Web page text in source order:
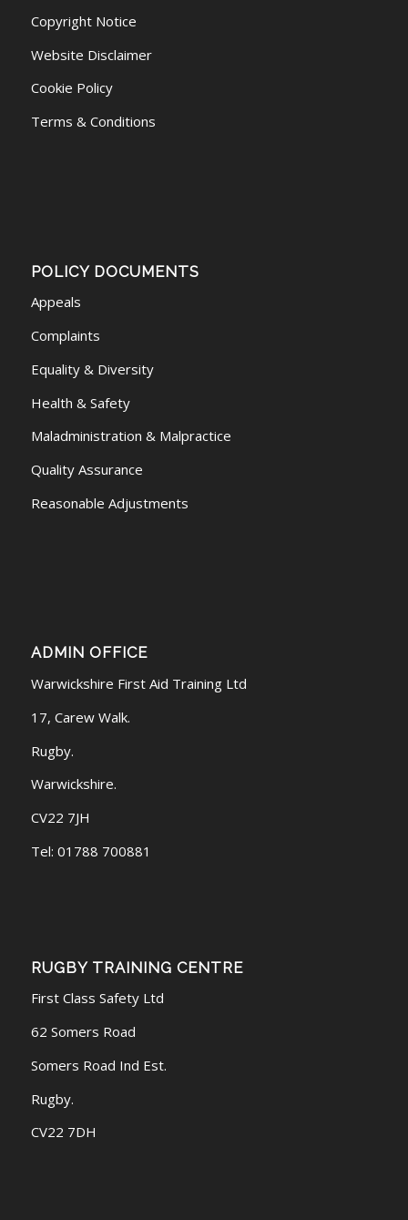
Copyright Notice
Website Disclaimer
Cookie Policy
Terms & Conditions
POLICY DOCUMENTS
Appeals
Complaints
Equality & Diversity
Health & Safety
Maladministration & Malpractice
Quality Assurance
Reasonable Adjustments
ADMIN OFFICE
Warwickshire First Aid Training Ltd
17, Carew Walk.
Rugby.
Warwickshire.
CV22 7JH
Tel: 01788 700881
RUGBY TRAINING CENTRE
First Class Safety Ltd
62 Somers Road
Somers Road Ind Est.
Rugby.
CV22 7DH